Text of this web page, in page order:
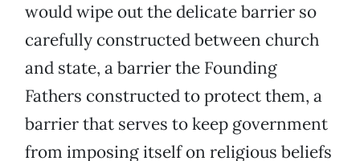
would wipe out the delicate barrier so
carefully constructed between church
and state, a barrier the Founding
Fathers constructed to protect them, a
barrier that serves to keep government
from imposing itself on religious beliefs